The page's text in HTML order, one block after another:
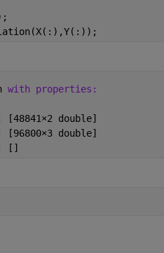
with properties:
[48841
×2 double]
[96800
×3 double]
[]